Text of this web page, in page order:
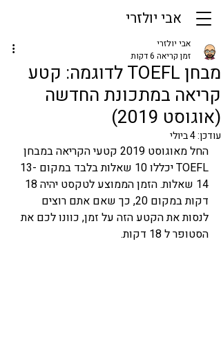
אבי יולזרי
מבחן TOEFL לדוגמה: קטע
קריאה במתכונת החדשה
(אוגוסט 2019)
אבי יולזרי
זמן קריאה 6 דקות
עודכן:4 ביולי
החל מאוגוסט 2019 קטעי הקריאה במבחן
TOEFL יכללו 10 שאלות בלבד במקום 13-
דקות במקום 20, כך שאם אתם רוצים
לנסות את הקטע הזה על זמן, כוונו לכם את
הסטופר ל 18 דקות.